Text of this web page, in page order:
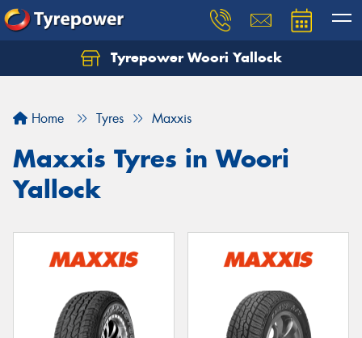
Tyrepower Woori Yallock
Home Tyres Maxxis
Maxxis Tyres in Woori
Yallock